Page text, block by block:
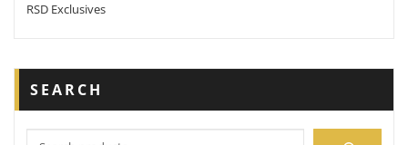
RSD Exclusives
SEARCH